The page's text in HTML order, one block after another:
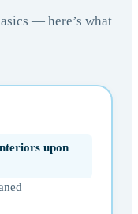
— here’s what
upon